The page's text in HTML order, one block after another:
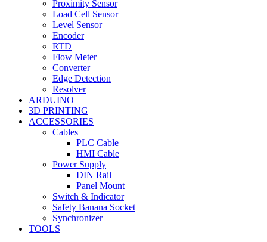
Proximity Sensor
Load Cell Sensor
Level Sensor
Encoder
RTD
Flow Meter
Converter
Edge Detection
Resolver
ARDUINO
3D PRINTING
ACCESSORIES
Cables
PLC Cable
HMI Cable
Power Supply
DIN Rail
Panel Mount
Switch & Indicator
Safety Banana Socket
Synchronizer
TOOLS